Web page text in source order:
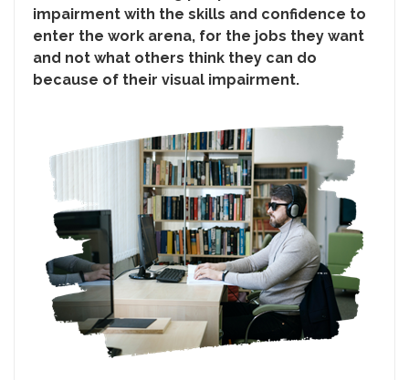
impairment with the skills and confidence to
enter the work arena, for the jobs they want
and not what others think they can do
because of their visual impairment.